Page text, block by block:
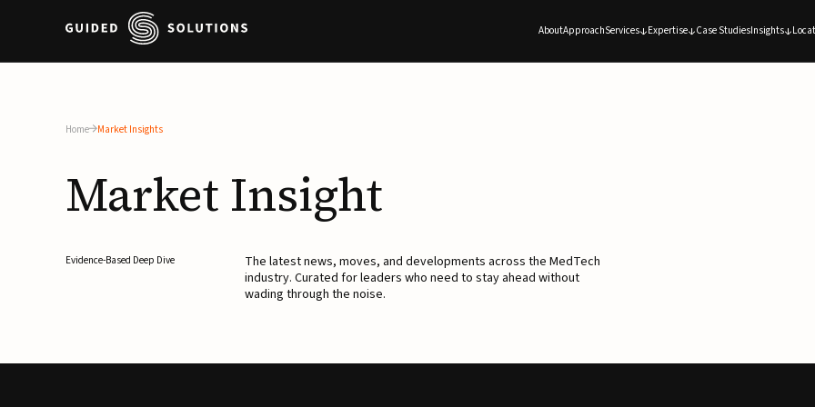
AboutApproachServices Expertise Case StudiesInsights
Home Market Insights
Market Insight
Evidence-Based Deep Dive
The latest news, moves, and developments across the MedTech
industry. Curated for leaders who need to stay ahead without
wading through the noise.